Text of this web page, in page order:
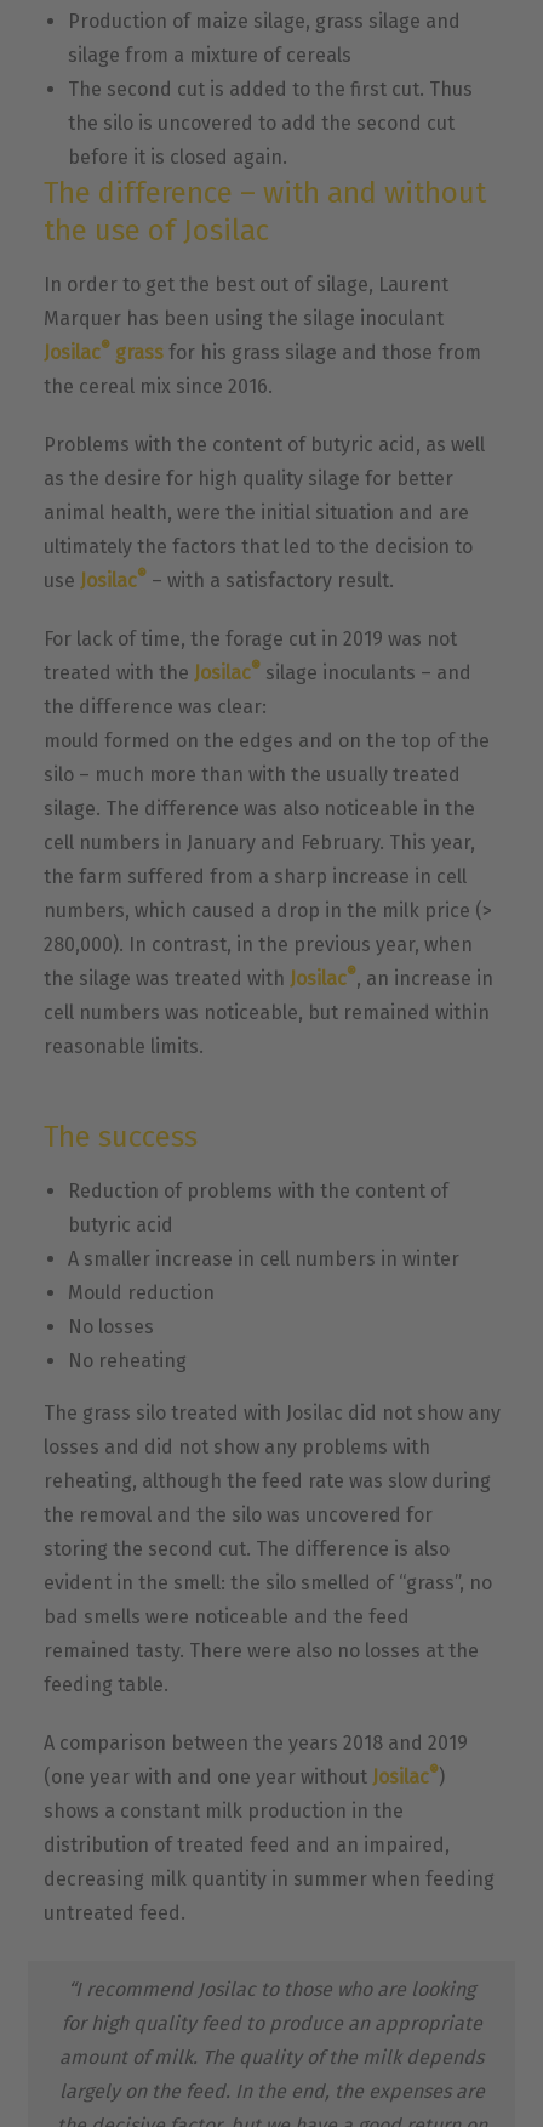
Production of maize silage, grass silage and
silage from a mixture of cereals
The second cut is added to the first cut. Thus
the silo is uncovered to add the second cut
before it is closed again.
The difference – with and without
the use of Josilac
In order to get the best out of silage, Laurent
Marquer has been using the silage inoculant
Josilac®grassfor his grass silage and those from
the cereal mix since 2016.
Problems with the content of butyric acid, as well
as the desire for high quality silage for better
animal health, were the initial situation and are
ultimately the factors that led to the decision to
use Josilac®– with a satisfactory result.
For lack of time, the forage cut in 2019 was not
treated with the Josilac®silage inoculants – and
the difference was clear:
mould formed on the edges and on the top of the
silo – much more than with the usually treated
silage. The difference was also noticeable in the
cell numbers in January and February. This year,
the farm suffered from a sharp increase in cell
numbers, which caused a drop in the milk price (>
280,000). In contrast, in the previous year, when
the silage was treated with Josilac®, an increase in
cell numbers was noticeable, but remained within
reasonable limits.
The success
Reduction of problems with the content of
butyric acid
A smaller increase in cell numbers in winter
Mould reduction
No losses
No reheating
The grass silo treated with Josilac did not show any
losses and did not show any problems with
reheating, although the feed rate was slow during
the removal and the silo was uncovered for
storing the second cut. The difference is also
evident in the smell: the silo smelled of “grass”, no
bad smells were noticeable and the feed
remained tasty. There were also no losses at the
feeding table.
A comparison between the years 2018 and 2019
(one year with and one year without Josilac®)
shows a constant milk production in the
distribution of treated feed and an impaired,
decreasing milk quantity in summer when feeding
untreated feed.
“I recommend Josilac to those who are looking
for high quality feed to produce an appropriate
amount of milk. The quality of the milk depends
largely on the feed. In the end, the expenses are